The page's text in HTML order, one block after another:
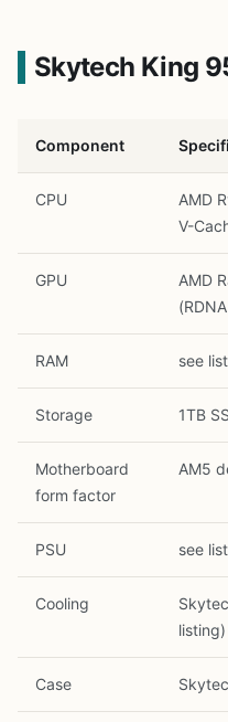
Skytech King
Component
CPU
AMD
V-
GPU
AMD
RAM see
Storage 1TB
Motherboard
form factor
AM5
PSU see
Cooling
listing)
Case